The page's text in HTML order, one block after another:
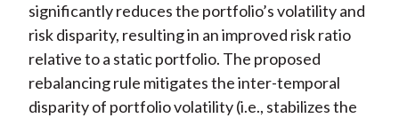
significantly reduces the portfolio’s volatility and
risk disparity, resulting in an improved risk ratio
relative to a static portfolio. The proposed
rebalancing rule mitigates the inter-temporal
disparity of portfolio volatility (i.e., stabilizes the